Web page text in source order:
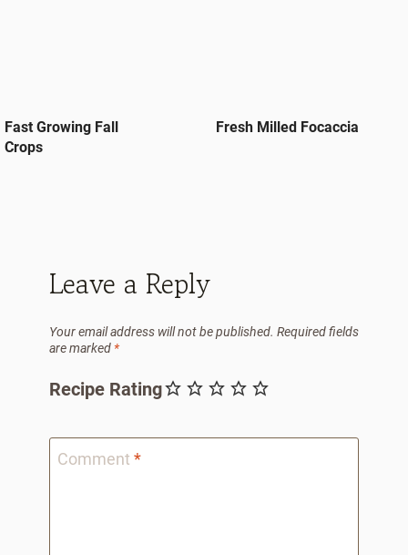
Fast Growing Fall
Crops
Fresh Milled Focaccia
Leave a Reply
Your email address will not be published. Required fields
are marked *
Recipe Rating
Comment *